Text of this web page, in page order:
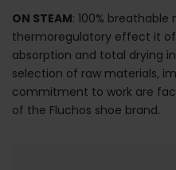
ON STEAM: 100%
thermoregulatory effect it
absorption and total drying
selection of raw materials,
commitment to work are
of the Fluchos shoe brand.